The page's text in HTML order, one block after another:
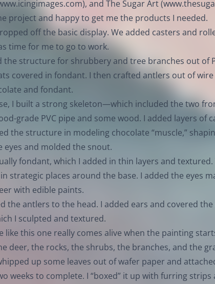
), and The Sugar Art (
project and happy to get me the products I needed.
off the basic display. We added casters and
time for me to go to work.
the structure for shrubbery and tree branches out of
covered in fondant. I then crafted antlers out of
and fondant.
I built a strong skeleton—which included the two
grade PVC pipe and some wood. I added layers of
the structure in modeling chocolate “muscle,”
eyes and molded the snout.
fondant, which I added in thin layers and
strategic places around the base. I added the eyes
with edible paints.
the antlers to the head. I added ears and covered
I sculpted and textured.
like this one really comes alive when the painting
deer, the rocks, the shrubs, the branches, and the
up some leaves out of wafer paper and
weeks to complete. I “boxed” it up with furring